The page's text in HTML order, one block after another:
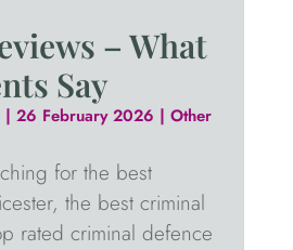
– What
Say
| 26 February 2026 | Other
for the best
the best criminal
rated criminal defence